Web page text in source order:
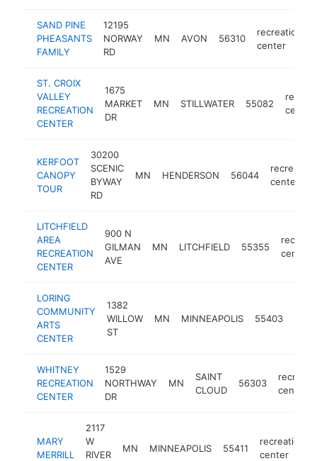
SAND PINE
PHEASANTS
FAMILY
12195
NORWAY
RD
MN AVON 56310
recreation
center
ST. CROIX
VALLEY
RECREATION
CENTER
1675
MARKET
DR
MN STILLWATER 55082
center
KERFOOT
CANOPY
TOUR
30200
SCENIC
BYWAY
RD
MN HENDERSON 56044
recreation
center
LITCHFIELD
AREA
RECREATION
CENTER
900 N
GILMAN
AVE
MN LITCHFIELD 55355
center
LORING
COMMUNITY
ARTS
CENTER
1382
WILLOW
ST
MN MINNEAPOLIS 55403
WHITNEY
RECREATION
CENTER
1529
NORTHWAY
DR
MN
SAINT
CLOUD
56303
center
MARY
MERRILL
2117
W
RIVER
MN MINNEAPOLIS 55411
recreation
center